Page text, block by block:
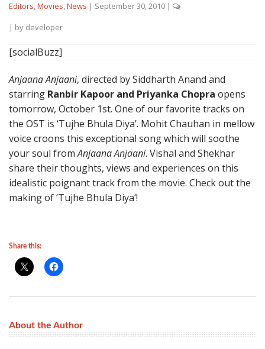
Editors,Movies,News | September 30, 2010 |
| by developer
[socialBuzz]
Anjaana Anjaani, directed by Siddharth Anand and
starring Ranbir Kapoor and Priyanka Chopra opens
tomorrow, October 1st. One of our favorite tracks on
the OST is ‘Tujhe Bhula Diya’. Mohit Chauhan in mellow
voice croons this exceptional song which will soothe
your soul fromAnjaana Anjaani. Vishal and Shekhar
share their thoughts, views and experiences on this
idealistic poignant track from the movie. Check out the
making of ‘Tujhe Bhula Diya’!
Share this:
About the Author